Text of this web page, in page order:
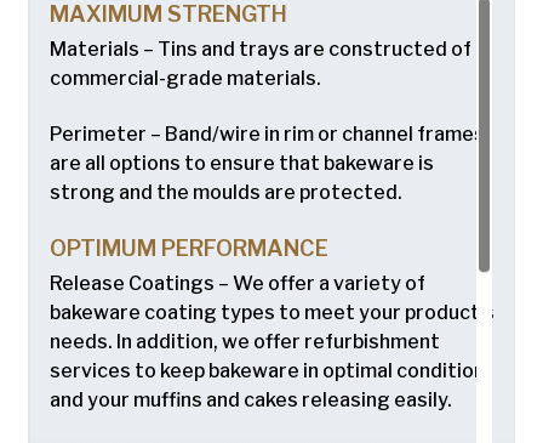
MAXIMUM STRENGTH
Materials – Tins and trays are constructed of
commercial-grade materials.
Perimeter – Band/wire in rim or channel frames
are all options to ensure that bakeware is
strong and the moulds are protected.
OPTIMUM PERFORMANCE
Release Coatings – We offer a variety of
bakeware coating types to meet your product’s
needs. In addition, we offer refurbishment
services to keep bakeware in optimal condition
and your muffins and cakes releasing easily.